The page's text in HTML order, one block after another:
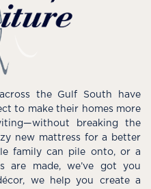
the Gulf South have
to make their homes more
breaking the
new mattress for a better
family can pile onto, or a
are made, we’ve got you
we help you create a